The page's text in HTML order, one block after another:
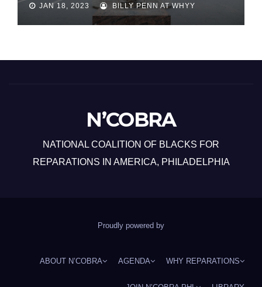
JAN 18, 2023 BILLY PENN AT WHYY
N’COBRA
NATIONAL COALITION OF BLACKS FOR
REPARATIONS IN AMERICA, PHILADELPHIA
Proudly powered by
ABOUT N’COBRA AGENDA WHY REPARATIONS